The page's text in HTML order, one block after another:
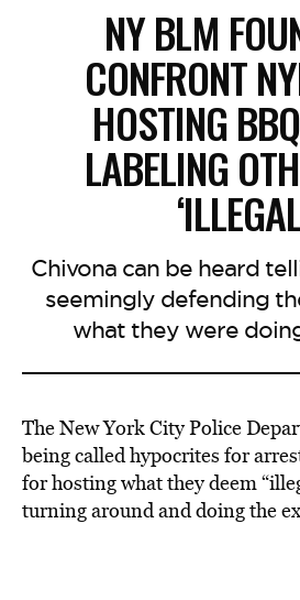
NY BLM
CONFRONT
HOSTING
LABELING
Chivona can be heard
seemingly defending
what they were
The New York City Police
being called hypocrites for
for hosting what they deem
turning around and doing the